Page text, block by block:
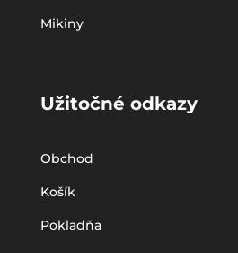
Mikiny
Užitočné odkazy
Obchod
Košík
Pokladňa